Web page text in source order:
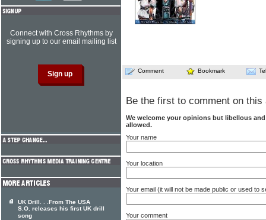
Comment Bookmark
Be the first to comment on this
We welcome your opinions but libellous
allowed.
Your name
Your location
Your email (it will not be made public or used to
Your comment
Connect with Cross Rhythms by
signing up to our email mailing list
UK Drill. . .From The USA
S.O. releases his first UK drill
song